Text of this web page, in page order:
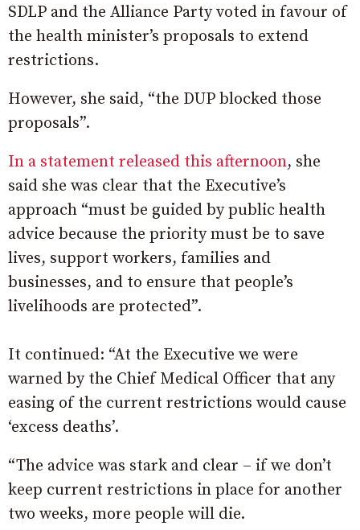
SDLP and the Alliance Party voted in favour of
the health minister’s proposals to extend
restrictions.
However, she said, “the DUP blocked those
proposals”.
In a statement released this afternoon, she
said she was clear that the Executive’s
approach “must be guided by public health
advice because the priority must be to save
lives, support workers, families and
businesses, and to ensure that people’s
livelihoods are protected”.
It continued: “At the Executive we were
warned by the Chief Medical Officer that any
easing of the current restrictions would cause
‘excess deaths’.
“The advice was stark and clear – if we don’t
keep current restrictions in place for another
two weeks, more people will die.